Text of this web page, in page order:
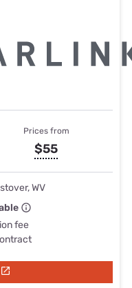
Prices from
$55
WV
fee